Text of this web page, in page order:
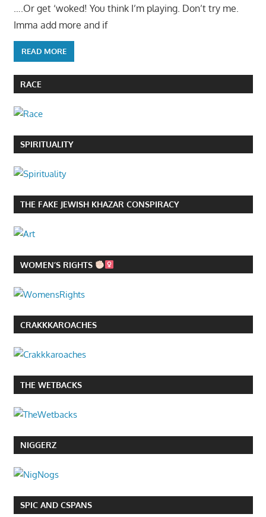
….Or get ‘woked! You think I’m playing. Don’t try me.
Imma add more and if
READ MORE
RACE
SPIRITUALITY
THE FAKE JEWISH KHAZAR CONSPIRACY
WOMEN’S RIGHTS
CRAKKKAROACHES
THE WETBACKS
NIGGERZ
SPIC AND CSPANS